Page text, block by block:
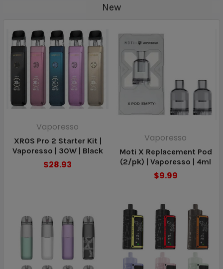
New
Vaporesso
XROS Pro 2 Starter Kit |
Vaporesso | 30W | Black
$28.93
Vaporesso
Moti X Replacement Pod
(2/pk) | Vaporesso | 4ml
$9.99